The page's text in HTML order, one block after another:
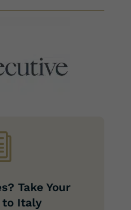
Take Your
to Italy